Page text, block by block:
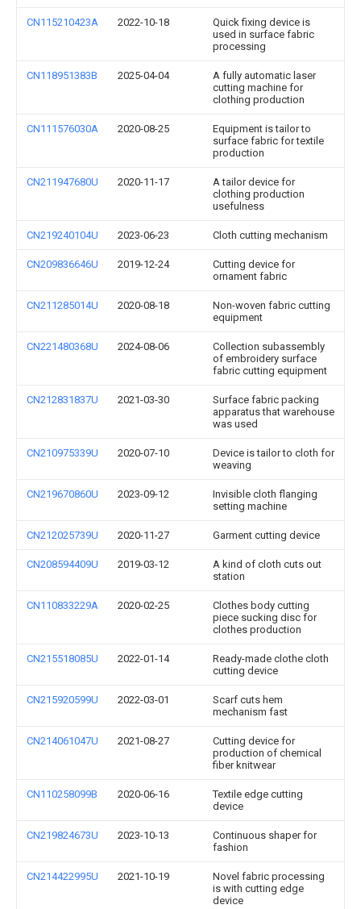
CN115210423A 2022-10-18
Quick fixing device is
used in surface fabric
processing
CN118951383B 2025-04-04
A fully automatic laser
cutting machine for
clothing production
CN111576030A 2020-08-25
Equipment is tailor to
surface fabric for textile
production
CN211947680U 2020-11-17
A tailor device for
clothing production
usefulness
CN219240104U 2023-06-23 Cloth cutting mechanism
CN209836646U 2019-12-24
Cutting device for
ornament fabric
CN211285014U 2020-08-18
Non-woven fabric cutting
equipment
CN221480368U 2024-08-06
Collection subassembly
of embroidery surface
fabric cutting equipment
CN212831837U 2021-03-30
Surface fabric packing
apparatus that warehouse
was used
CN210975339U 2020-07-10
Device is tailor to cloth for
weaving
CN219670860U 2023-09-12
Invisible cloth flanging
setting machine
CN212025739U 2020-11-27 Garment cutting device
CN208594409U 2019-03-12
A kind of cloth cuts out
station
CN110833229A 2020-02-25
Clothes body cutting
piece sucking disc for
clothes production
CN215518085U 2022-01-14
Ready-made clothe cloth
cutting device
CN215920599U 2022-03-01
Scarf cuts hem
mechanism fast
CN214061047U 2021-08-27
Cutting device for
production of chemical
fiber knitwear
CN110258099B 2020-06-16
Textile edge cutting
device
CN219824673U 2023-10-13
Continuous shaper for
fashion
CN214422995U 2021-10-19
Novel fabric processing
is with cutting edge
device